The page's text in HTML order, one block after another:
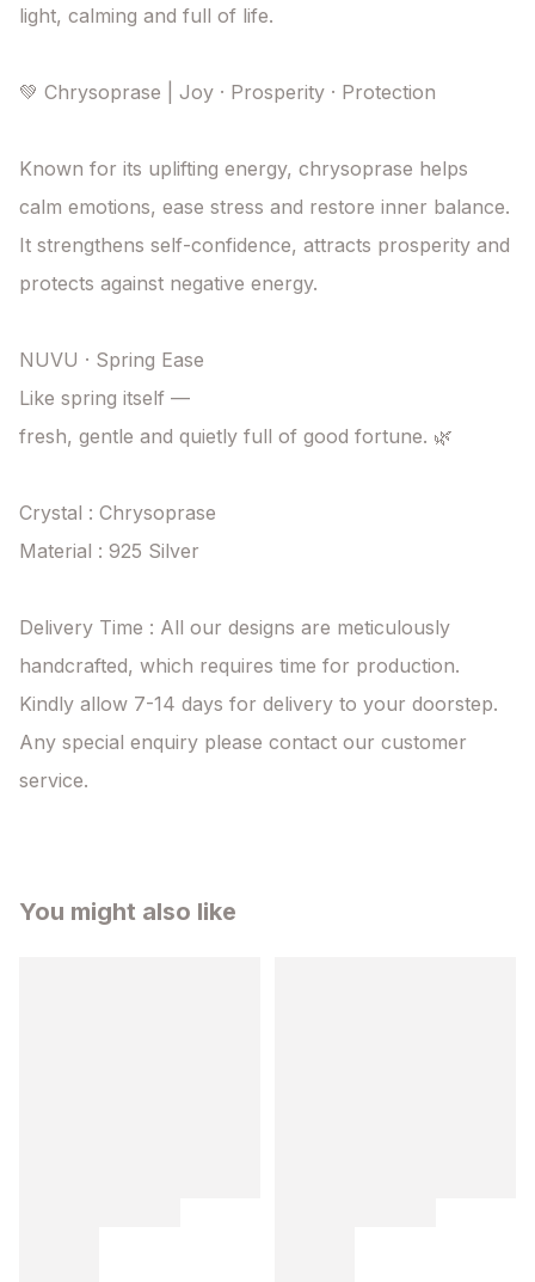
light, calming and full of life.
💚 Chrysoprase | Joy · Prosperity · Protection
Known for its uplifting energy, chrysoprase helps
calm emotions, ease stress and restore inner balance.
It strengthens self-confidence, attracts prosperity and
protects against negative energy.
NUVU · Spring Ease
Like spring itself —
fresh, gentle and quietly full of good fortune. 🌿
Crystal : Chrysoprase
Material : 925 Silver
Delivery Time : All our designs are meticulously
handcrafted, which requires time for production.
Kindly allow 7-14 days for delivery to your doorstep.
Any special enquiry please contact our customer
service.
You might also like